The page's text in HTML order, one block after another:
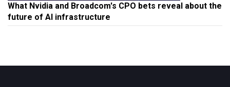
What Nvidia and Broadcom's CPO bets reveal about the
future of AI infrastructure